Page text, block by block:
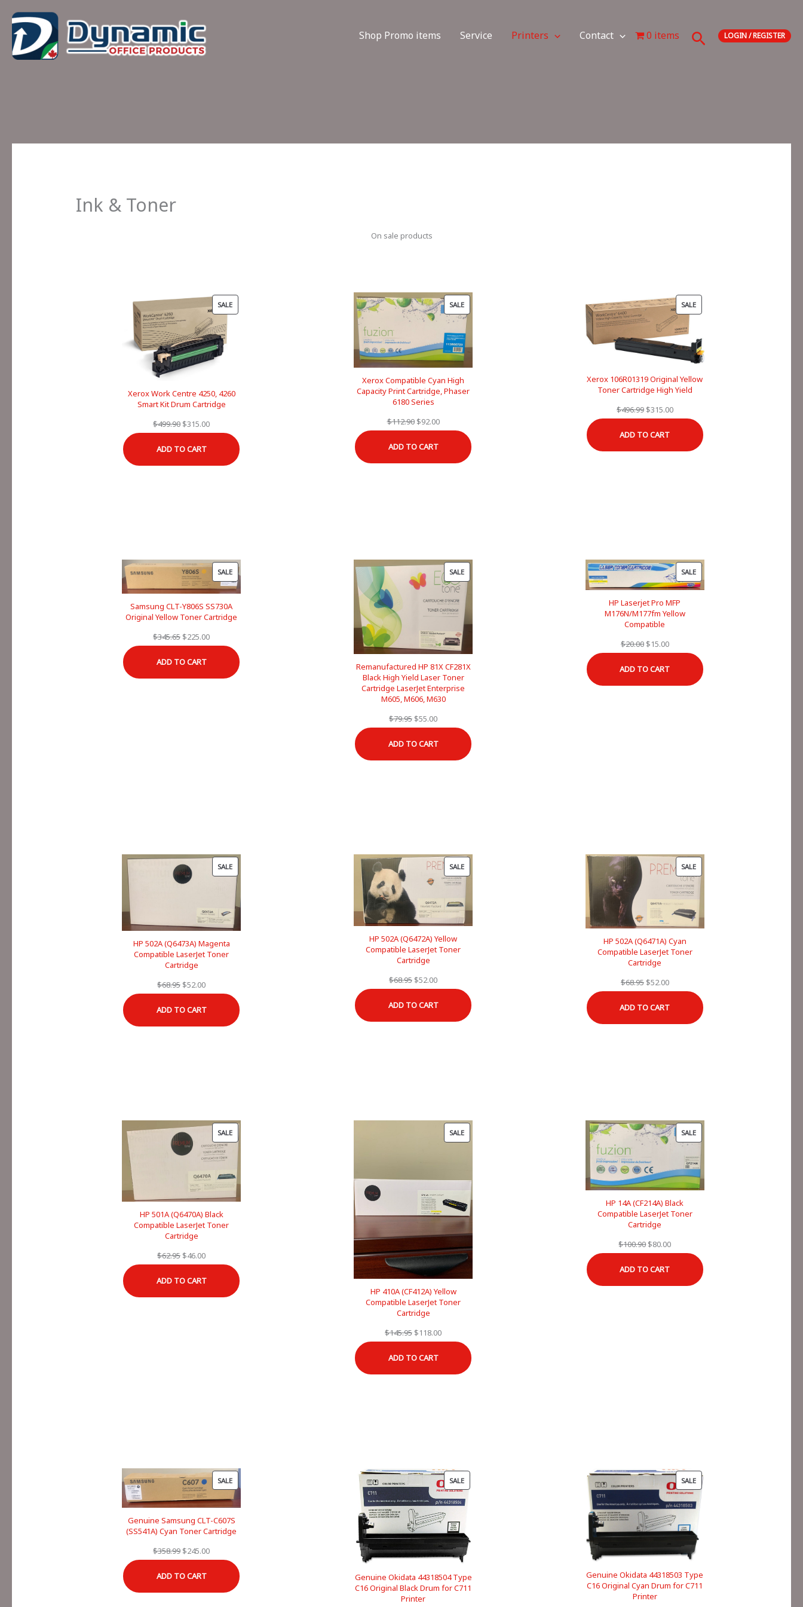
content
Shop Promo items Service Printers Contact 0 items SearchLOGIN / REGISTER
Ink & Toner
On sale products
SALEPRODUCT
Xerox Work Centre 4250, 4260
Smart Kit Drum Cartridge
$499.90 Original
was:
$499.90.
$315.00Current
$315.00.
ADD TO CART
SALEPRODUCT
ON
SALE
Xerox Compatible Cyan High
Capacity Print Cartridge, Phaser
6180 Series
$112.90 Original
was:
$112.90.
$92.00Current
$92.00.
ADD TO CART
SALEPRODUCT
Xerox 106R01319 Original Yellow
Toner Cartridge High Yield
$496.99 Original
was:
$496.99.
$315.00Current
$315.00.
ADD TO CART
SALEPRODUCT
ON
Samsung CLT-Y806S SS730A
Original Yellow Toner Cartridge
$345.65 Original
was:
$345.65.
$225.00Current
$225.00.
ADD TO CART
SALEPRODUCT
ON
SALE
Remanufactured HP 81X CF281X
Black High Yield Laser Toner
Cartridge LaserJet Enterprise
M605, M606, M630
$79.95 Original
was:
$79.95.
$55.00Current
$55.00.
ADD TO CART
SALEPRODUCT
ON
HP Laserjet Pro MFP
M176N/M177fm Yellow
Compatible
$20.00 Original
was:
$20.00.
$15.00Current
$15.00.
ADD TO CART
SALEPRODUCT
ON
SALE
HP 502A (Q6473A) Magenta
Compatible LaserJet Toner
Cartridge
$68.95 Original
was:
$68.95.
$52.00Current
$52.00.
ADD TO CART
SALEPRODUCT
HP 502A (Q6472A) Yellow
Compatible LaserJet Toner
Cartridge
$68.95 Original
was:
$68.95.
$52.00Current
$52.00.
ADD TO CART
SALEPRODUCT
SALE
HP 502A (Q6471A) Cyan
Compatible LaserJet Toner
Cartridge
$68.95 Original
was:
$68.95.
$52.00Current
$52.00.
ADD TO CART
SALEPRODUCT
ON
HP 501A (Q6470A) Black
Compatible LaserJet Toner
Cartridge
$62.95 Original
was:
$62.95.
$46.00Current
$46.00.
ADD TO CART
SALEPRODUCT
HP 410A (CF412A) Yellow
Compatible LaserJet Toner
Cartridge
$145.95 Original
was:
$145.95.
$118.00Current
$118.00.
ADD TO CART
SALEPRODUCT
SALE
HP 14A (CF214A) Black
Compatible LaserJet Toner
Cartridge
$100.90Original
was:
$100.90.
$80.00Current
$80.00.
ADD TO CART
SALEPRODUCT
ON
SALE
Genuine Samsung CLT-C607S
(SS541A) Cyan Toner Cartridge
$358.99 Original
was:
$358.99.
$245.00Current
$245.00.
ADD TO CART
SALEPRODUCT
Genuine Okidata 44318504 Type
C16 Original Black Drum for C711
Printer
SALEPRODUCT
SALE
Genuine Okidata 44318503 Type
C16 Original Cyan Drum for C711
Printer